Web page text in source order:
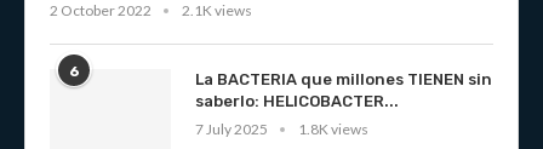
2 October 2022
2.1K views
6
La BACTERIA que millones TIENEN sin
saberlo: HELICOBACTER...
7 July 2025
1.8K views